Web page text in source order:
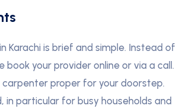
Karachi is brief and simple. Instead of
your provider online or via a call.
proper for your doorstep.
particular for busy households and